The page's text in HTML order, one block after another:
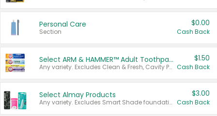
Personal Care
Section
$0.00
Cash Back
Select ARM & HAMMER™ Adult Toothpastes
Any variety. Excludes Clean & Fresh, Cavity Protection, and trial and travel sizes.
$1.50
Cash Back
Select Almay Products
Any variety. Excludes Smart Shade foundation, 80 ct makeup removers, and deodorants.
$3.00
Cash Back